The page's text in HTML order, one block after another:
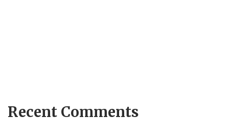
Recent Comments